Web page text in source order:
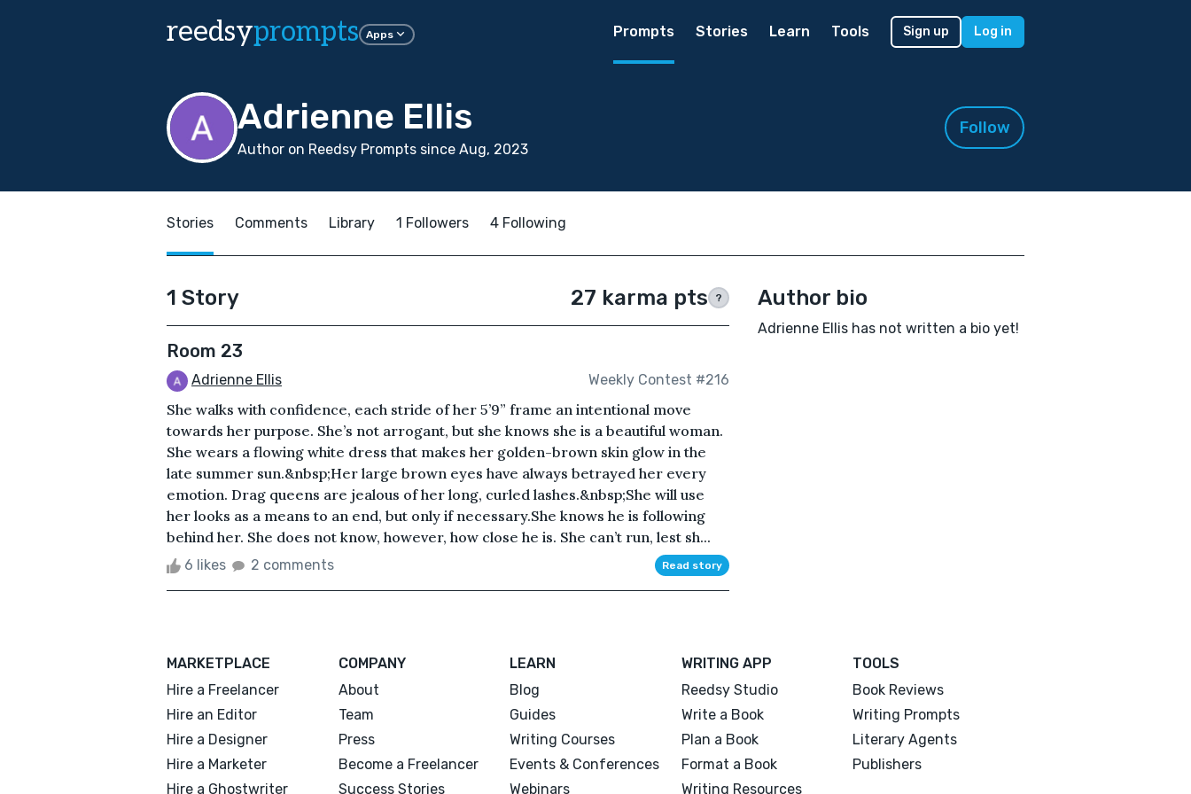
reedsyprompts Apps Prompts Stories Learn Tools Sign up Log in
Adrienne Ellis
Author on Reedsy Prompts since Aug, 2023
Follow
Stories Comments Library 1 Followers 4 Following
1 Story 27 karma pts ?
Room 23
Adrienne Ellis Weekly Contest #216
She walks with confidence, each stride of her 5’9” frame an intentional move
towards her purpose. She’s not arrogant, but she knows she is a beautiful woman.
She wears a flowing white dress that makes her golden-brown skin glow in the
late summer sun.&nbsp;Her large brown eyes have always betrayed her every
emotion. Drag queens are jealous of her long, curled lashes.&nbsp;She will use
her looks as a means to an end, but only if necessary.She knows he is following
behind her. She does not know, however, how close he is. She can’t run, lest sh...
6 likes 2 comments Read story
Author bio
Adrienne Ellis has not written a bio yet!
MARKETPLACE
Hire a Freelancer
Hire an Editor
Hire a Designer
Hire a Marketer
Hire a Ghostwriter
COMPANY
About
Team
Press
Become a Freelancer
Success Stories
LEARN
Blog
Guides
Writing Courses
Events & Conferences
Webinars
WRITING APP
Reedsy Studio
Write a Book
Plan a Book
Format a Book
Writing Resources
TOOLS
Book Reviews
Writing Prompts
Literary Agents
Publishers